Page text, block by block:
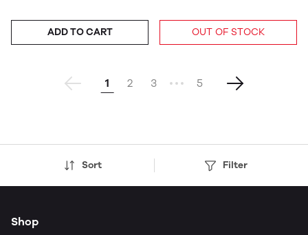
ADD TO CART OUT OF STOCK
1 2 3 5
Sort Filter
Shop